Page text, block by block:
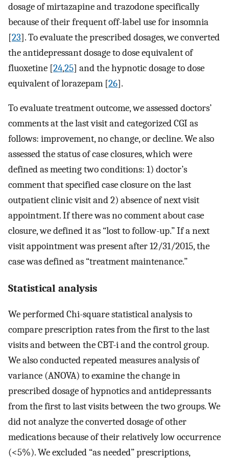
dosage of mirtazapine and trazodone specifically
because of their frequent off-label use for insomnia
[23]. To evaluate the prescribed dosages, we converted
the antidepressant dosage to dose equivalent of
fluoxetine [24,25] and the hypnotic dosage to dose
equivalent of lorazepam [26].
To evaluate treatment outcome, we assessed doctors’
comments at the last visit and categorized CGI as
follows: improvement, no change, or decline. We also
assessed the status of case closures, which were
defined as meeting two conditions: 1) doctor’s
comment that specified case closure on the last
outpatient clinic visit and 2) absence of next visit
appointment. If there was no comment about case
closure, we defined it as “lost to follow-up.” If a next
visit appointment was present after 12/31/2015, the
case was defined as “treatment maintenance.”
Statistical analysis
We performed Chi-square statistical analysis to
compare prescription rates from the first to the last
visits and between the CBT-i and the control group.
We also conducted repeated measures analysis of
variance (ANOVA) to examine the change in
prescribed dosage of hypnotics and antidepressants
from the first to last visits between the two groups. We
did not analyze the converted dosage of other
medications because of their relatively low occurrence
(<5%). We excluded “as needed” prescriptions,